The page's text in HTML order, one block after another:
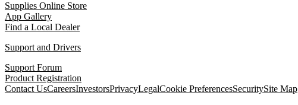
Supplies Online Store
App Gallery
Find a Local Dealer
Support and Drivers
Support Forum
Product Registration
Contact UsCareersInvestorsPrivacyLegalCookie PreferencesSecuritySite Map